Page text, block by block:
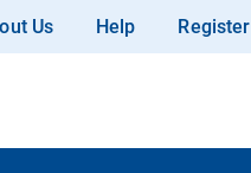
Us Help Register